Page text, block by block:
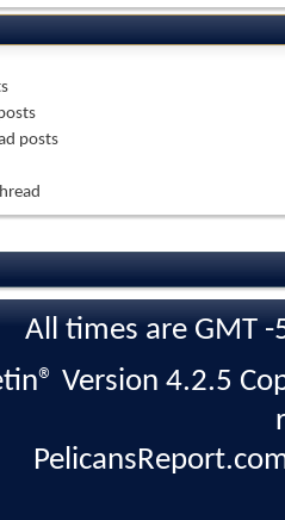
posts
All times are GMT
Version 4.2.5